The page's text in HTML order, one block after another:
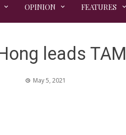
OPINION FEATURES
leads
May 5, 2021